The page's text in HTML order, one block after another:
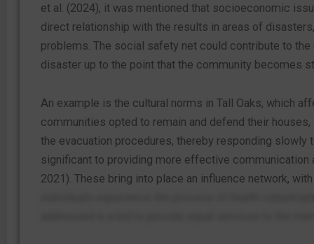
et al. (2024), it was mentioned that socioeconomic
direct relationship with the results in areas of
problems. The social safety net could contribute to
disaster up to the point that the community becomes
An example is the cultural norms in Tall Oaks, which
communities opted to remain and defend their
the evacuation procedures, thereby responding
significant to providing more effective communication
2021). These bring into place an influence network,